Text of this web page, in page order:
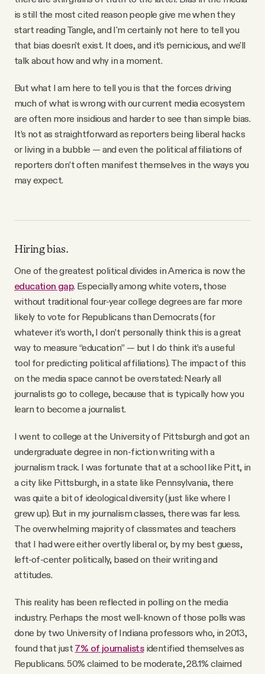
Twitter
Facebook
is still the most cited reason people give me when they
start reading Tangle, and I'm certainly not here to tell you
that bias doesn't exist. It does, and it’s pernicious, and we'll
talk about how and why in a moment.
But what I am here to tell you is that the forces driving
much of what is wrong with our current media ecosystem
are often more insidious and harder to see than simple bias.
It’s not as straightforward as reporters being liberal hacks
or living in a bubble — and even the political affiliations of
reporters don’t often manifest themselves in the ways you
may expect.
Hiring bias.
One of the greatest political divides in America is now the
education gap. Especially among white voters, those
without traditional four-year college degrees are far more
likely to vote for Republicans than Democrats (for
whatever it’s worth, I don’t personally think this is a great
way to measure “education” — but I do think it’s a useful
tool for predicting political affiliations). The impact of this
on the media space cannot be overstated: Nearly all
journalists go to college, because that is typically how you
learn to become a journalist.
I went to college at the University of Pittsburgh and got an
undergraduate degree in non-fiction writing with a
journalism track. I was fortunate that at a school like Pitt, in
a city like Pittsburgh, in a state like Pennsylvania, there
was quite a bit of ideological diversity (just like where I
grew up). But in my journalism classes, there was far less.
The overwhelming majority of classmates and teachers
that I had were either overtly liberal or, by my best guess,
left-of-center politically, based on their writing and
attitudes.
This reality has been reflected in polling on the media
industry. Perhaps the most well-known of those polls was
done by two University of Indiana professors who, in 2013,
found that just 7% of journalistsidentified themselves as
Republicans. 50% claimed to be moderate, 28.1% claimed